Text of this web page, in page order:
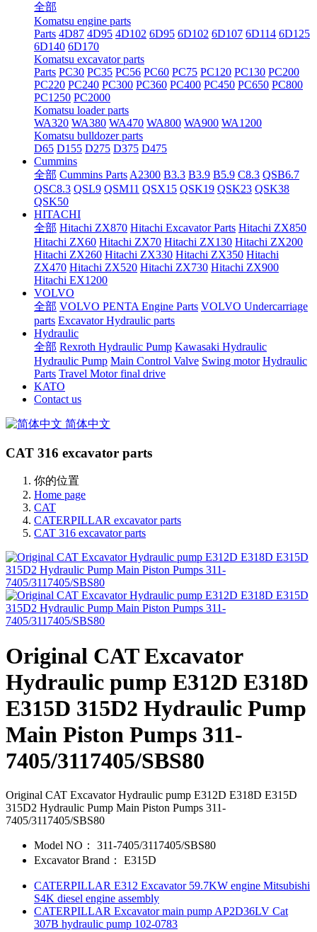
全部
Komatsu engine parts
Parts 4D87 4D95 4D102 6D95 6D102 6D107 6D114 6D125
6D140 6D170
Komatsu excavator parts
Parts PC30 PC35 PC56 PC60 PC75 PC120 PC130 PC200
PC220 PC240 PC300 PC360 PC400 PC450 PC650 PC800
PC1250 PC2000
Komatsu loader parts
WA320 WA380 WA470 WA800 WA900 WA1200
Komatsu bulldozer parts
D65 D155 D275 D375 D475
Cummins
全部 Cummins Parts A2300 B3.3 B3.9 B5.9 C8.3 QSB6.7
QSC8.3 QSL9 QSM11 QSX15 QSK19 QSK23 QSK38
QSK50
HITACHI
全部 Hitachi ZX870 Hitachi Excavator Parts Hitachi ZX850
Hitachi ZX60 Hitachi ZX70 Hitachi ZX130 Hitachi ZX200
Hitachi ZX260 Hitachi ZX330 Hitachi ZX350 Hitachi
ZX470 Hitachi ZX520 Hitachi ZX730 Hitachi ZX900
Hitachi EX1200
VOLVO
全部 VOLVO PENTA Engine Parts VOLVO Undercarriage
parts Excavator Hydraulic parts
Hydraulic
全部 Rexroth Hydraulic Pump Kawasaki Hydraulic
Hydraulic Pump Main Control Valve Swing motor Hydraulic
Parts Travel Motor final drive
KATO
Contact us
简体中文
CAT 316 excavator parts
你的位置
Home page
CAT
CATERPILLAR excavator parts
CAT 316 excavator parts
Original CAT Excavator
Hydraulic pump E312D E318D
E315D 315D2 Hydraulic Pump
Main Piston Pumps 311-
7405/3117405/SBS80
Original CAT Excavator Hydraulic pump E312D E318D E315D
315D2 Hydraulic Pump Main Piston Pumps 311-
7405/3117405/SBS80
Model NO：
311-7405/3117405/SBS80
Excavator Brand：
E315D
CATERPILLAR E312 Excavator 59.7KW engine Mitsubishi
S4K diesel engine assembly
CATERPILLAR Excavator main pump AP2D36LV Cat
307B hydraulic pump 102-0783